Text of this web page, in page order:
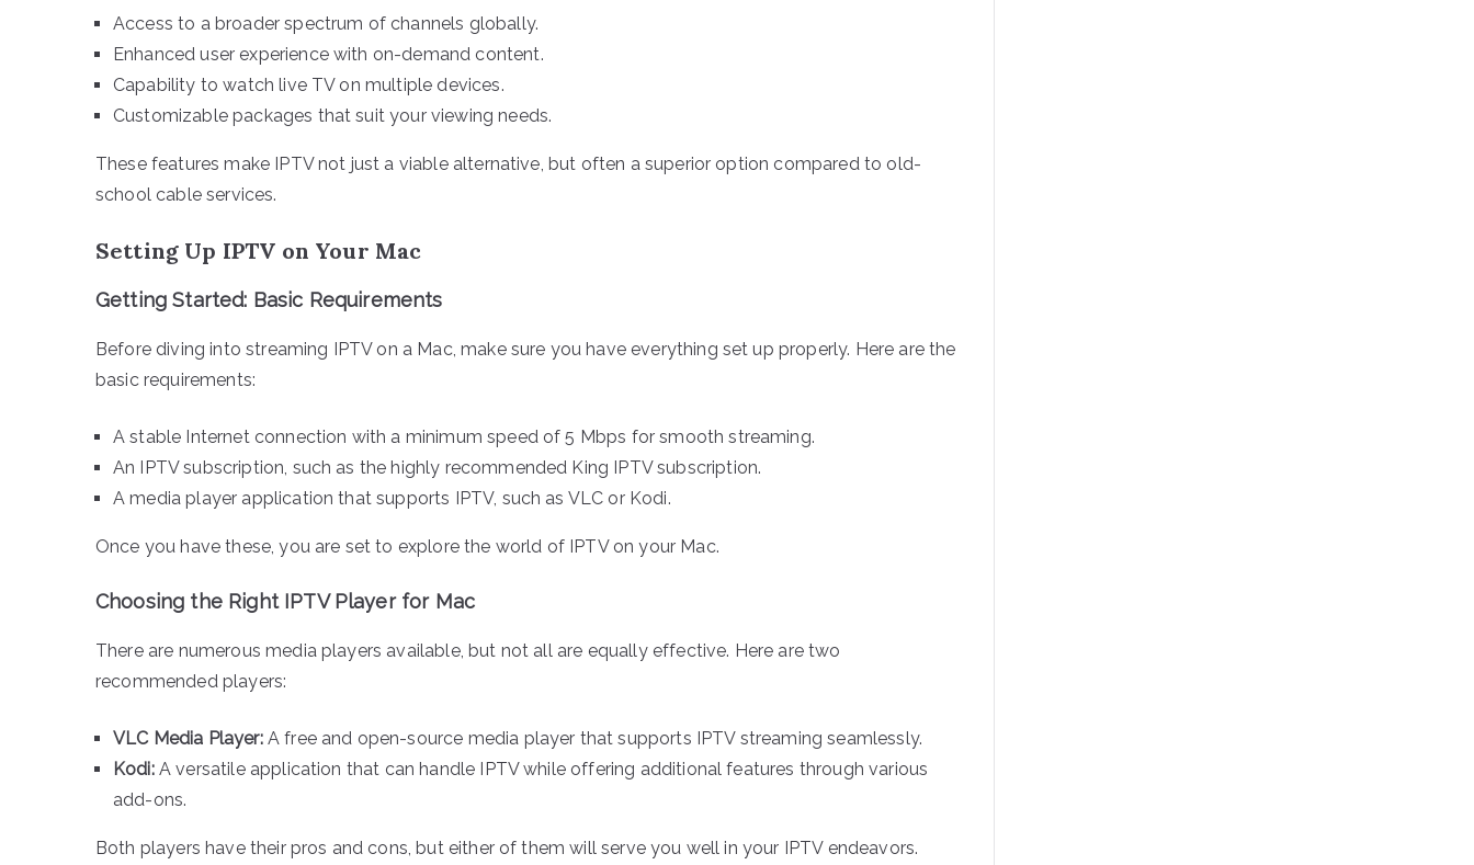
Access to a broader spectrum of channels globally.
Enhanced user experience with on-demand content.
Capability to watch live TV on multiple devices.
Customizable packages that suit your viewing needs.
These features make IPTV not just a viable alternative, but often a superior option compared to old-
school cable services.
Setting Up IPTV on Your Mac
Getting Started: Basic Requirements
Before diving into streaming IPTV on a Mac, make sure you have everything set up properly. Here are the
basic requirements:
A stable Internet connection with a minimum speed of 5 Mbps for smooth streaming.
An IPTV subscription, such as the highly recommended King IPTV subscription.
A media player application that supports IPTV, such as VLC or Kodi.
Once you have these, you are set to explore the world of IPTV on your Mac.
Choosing the Right IPTV Player for Mac
There are numerous media players available, but not all are equally effective. Here are two
recommended players:
VLC Media Player:A free and open-source media player that supports IPTV streaming seamlessly.
Kodi:A versatile application that can handle IPTV while offering additional features through various
add-ons.
Both players have their pros and cons, but either of them will serve you well in your IPTV endeavors.